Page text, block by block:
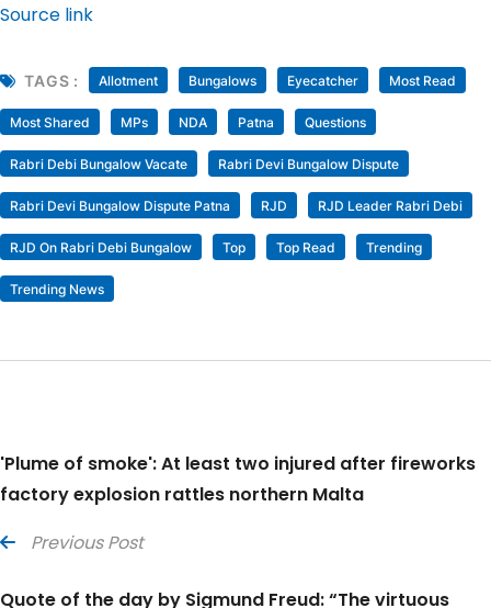
Source link
TAGS : Allotment Bungalows Eyecatcher Most Read
Most Shared MPs NDA Patna Questions
Rabri Debi Bungalow Vacate Rabri Devi Bungalow Dispute
Rabri Devi Bungalow Dispute Patna RJD RJD Leader Rabri Debi
RJD On Rabri Debi Bungalow Top Top Read Trending
Trending News
'Plume of smoke': At least two injured after fireworks
factory explosion rattles northern Malta
Previous Post
Quote of the day by Sigmund Freud: “The virtuous